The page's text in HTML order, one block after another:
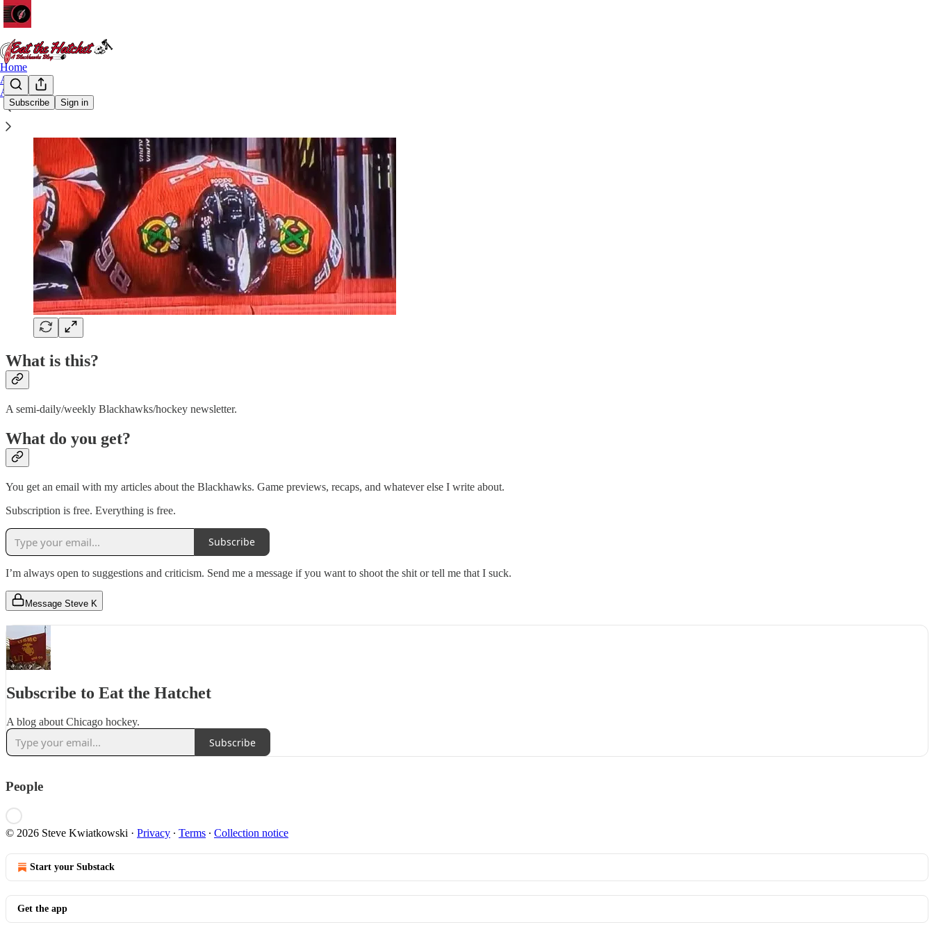
Subscribe Sign in
Home
Archive
About
What is this?
A semi-daily/weekly Blackhawks/hockey newsletter.
What do you get?
You get an email with my articles about the Blackhawks. Game previews, recaps, and whatever else I write about.
Subscription is free. Everything is free.
Subscribe
I’m always open to suggestions and criticism. Send me a message if you want to shoot the shit or tell me that I suck.
Message Steve K
Subscribe to Eat the Hatchet
A blog about Chicago hockey.
Subscribe
People
© 2026 Steve Kwiatkowski · Privacy ∙ Terms ∙ Collection notice
Start your Substack
Get the app